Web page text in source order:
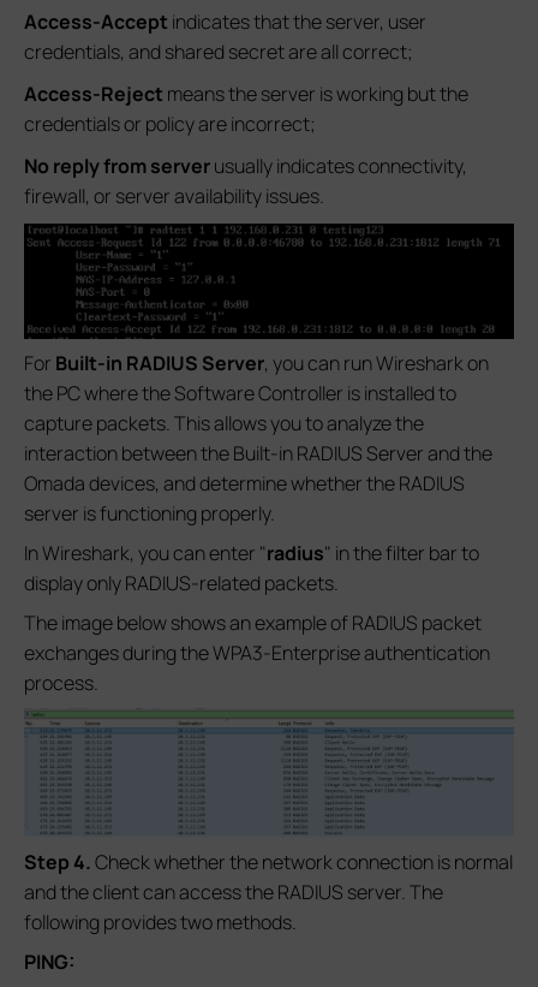
Access-Accept indicates that the server, user
credentials, and shared secret are all correct;
Access-Reject means the server is working but the
credentials or policy are incorrect;
No reply from serverusually indicates connectivity,
firewall, or server availability issues.
For Built-in RADIUS Server, you can run Wireshark on
the PC where the Software Controller is installed to
capture packets. This allows you to analyze the
interaction between the Built-in RADIUS Server and the
Omada devices, and determine whether the RADIUS
server is functioning properly.
In Wireshark, you can enter "radius" in the filter bar to
display only RADIUS-related packets.
The image below shows an example of RADIUS packet
exchanges during the WPA3-Enterprise authentication
process.
Step 4.Check whether the network connection is normal
and the client can access the RADIUS server. The
following provides two methods.
PING: